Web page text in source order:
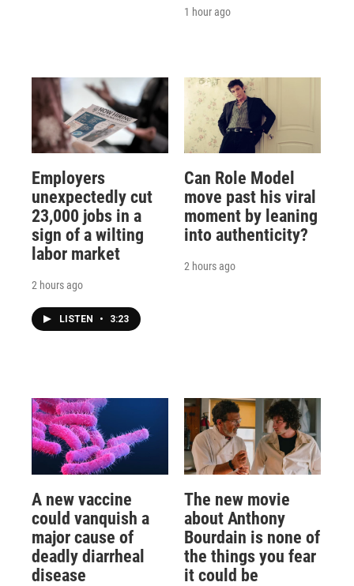
1 hour ago
Employers
unexpectedly cut
23,000 jobs in a
sign of a wilting
labor market
2 hours ago
LISTEN • 3:23
Can Role Model
move past his viral
moment by leaning
into authenticity?
2 hours ago
A new vaccine
could vanquish a
major cause of
deadly diarrheal
disease
The new movie
about Anthony
Bourdain is none of
the things you fear
it could be